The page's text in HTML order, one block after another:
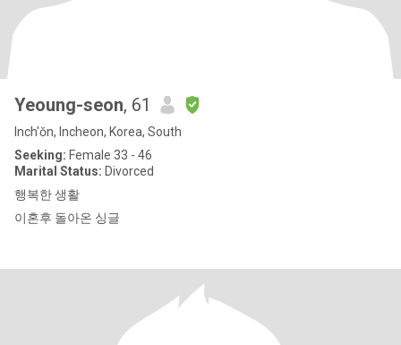
Yeoung-seon, 61
Inch'ŏn, Incheon, Korea, South
Seeking: Female 33 - 46
Marital Status: Divorced
행복한 생활
이혼후 돌아온 싱글